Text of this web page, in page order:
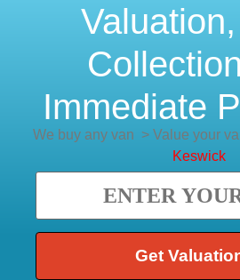
Immediate
We buy any van >Value your
Keswick
Get